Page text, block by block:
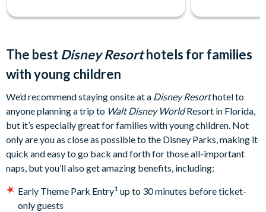
The best Disney Resorthotels for families
with young children
We’d recommend staying onsite at a Disney Resorthotel to
anyone planning a trip to Walt Disney WorldResort in Florida,
but it’s especially great for families with young children. Not
only are you as close as possible to the Disney Parks, making it
quick and easy to go back and forth for those all-important
naps, but you’ll also get amazing benefits, including:
Early Theme Park Entry1 up to 30 minutes before ticket-
only guests